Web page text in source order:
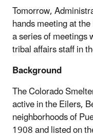
Tomorrow,
hands meeting at
a series of meetings
tribal affairs staff in
Background
The Colorado
active in the Eilers,
neighborhoods of
1908 and listed on